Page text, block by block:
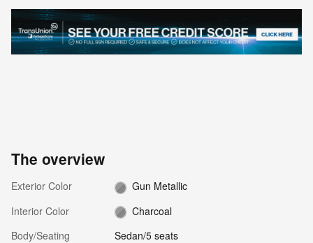
The overview
Exterior Color
Gun Metallic
Interior Color
Charcoal
Body/Seating
Sedan/5 seats